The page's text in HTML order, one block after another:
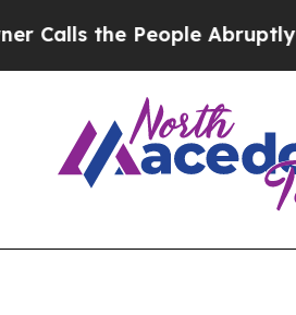
People Abruptly Laid off